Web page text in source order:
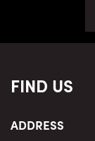
FIND US
ADDRESS